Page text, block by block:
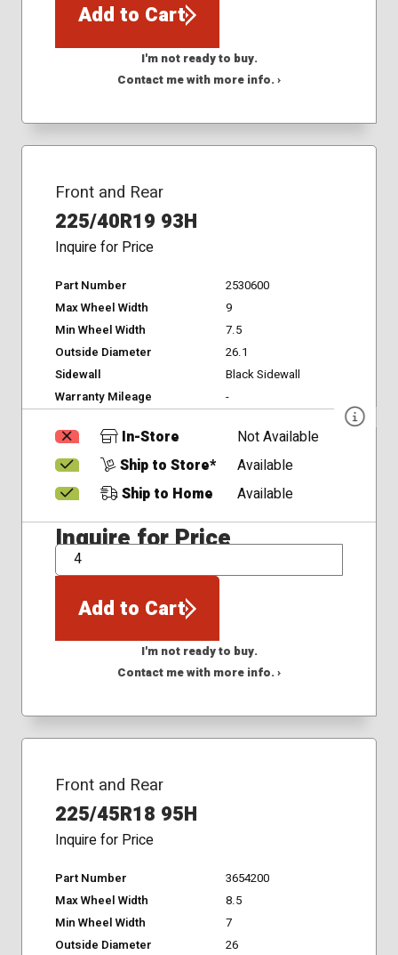
Add to Cart
I'm not ready to buy.
Contact me with more info. ›
Front and Rear
225/40R19 93H
Inquire for Price
Part Number
2530600
Max Wheel Width
9
Min Wheel Width
7.5
Outside Diameter
26.1
Sidewall
Black Sidewall
Warranty Mileage
-
In-Store
Not Available
Ship to Store*
Available
Ship to Home
Available
Inquire for Price
QTY
Add to Cart
I'm not ready to buy.
Contact me with more info. ›
Front and Rear
225/45R18 95H
Inquire for Price
Part Number
3654200
Max Wheel Width
8.5
Min Wheel Width
7
Outside Diameter
26